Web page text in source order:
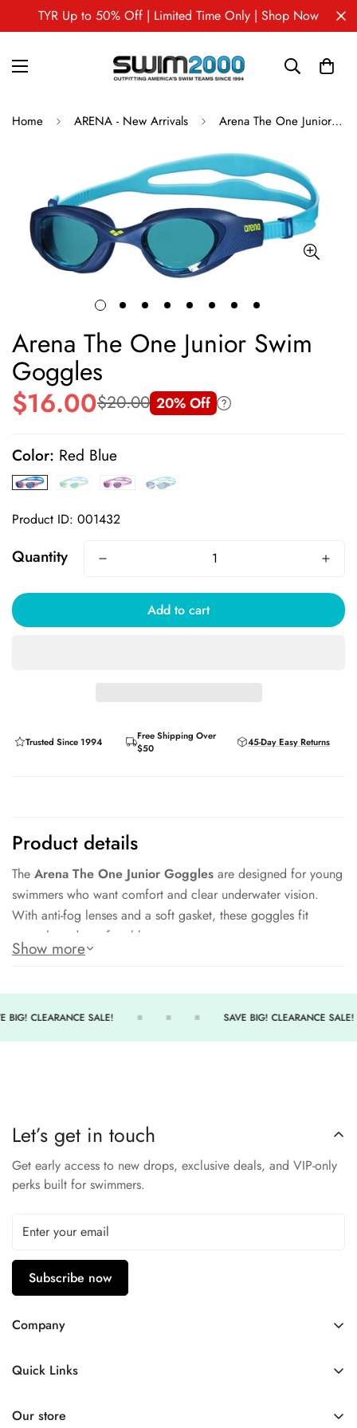
TYR Up to 50% Off | Limited Time Only | Shop Now
Home ARENA - New Arrivals Arena The One Junior Swim Goggles
Arena The One Junior Swim
Goggles
Sale
$16.00
Regular
$20.00 20% Off
Color: Red Blue
Product ID: 001432
Quantity
Add to cart
Trusted Since 1994
Free Shipping Over
$50
45-Day Easy Returns
Product details
The Arena The One Junior Goggles are designed for young
swimmers who want comfort and clear underwater vision.
With anti-fog lenses and a soft gasket, these goggles fit
securely and comfortably.
Anti-Fog Lenses– Crystal-clear underwater vision.
Soft Seal– Comfortable and leak-resistant.
Perfect for practice, swim lessons, or racing.
Show more
BIG! CLEARANCE SALE! SAVE BIG! CLEARANCE SALE!
Let’s get in touch
Get early access to new drops, exclusive deals, and VIP-only
perks built for swimmers.
Subscribe now
Company
FAQ
Company Profile
Quick Links
Our store